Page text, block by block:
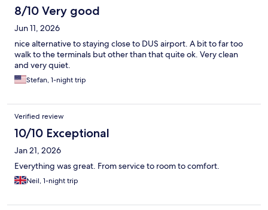
8/10 Very good
Jun 11, 2026
nice alternative to staying close to DUS airport. A bit to far too
walk to the terminals but other than that quite ok. Very clean
and very quiet.
Stefan, 1-night trip
Verified review
10/10 Exceptional
Jan 21, 2026
Everything was great. From service to room to comfort.
Neil, 1-night trip